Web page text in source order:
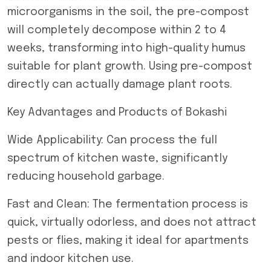
microorganisms in the soil, the pre-compost
will completely decompose within 2 to 4
weeks, transforming into high-quality humus
suitable for plant growth. Using pre-compost
directly can actually damage plant roots.
Key Advantages and Products of Bokashi
Wide Applicability: Can process the full
spectrum of kitchen waste, significantly
reducing household garbage.
Fast and Clean: The fermentation process is
quick, virtually odorless, and does not attract
pests or flies, making it ideal for apartments
and indoor kitchen use.